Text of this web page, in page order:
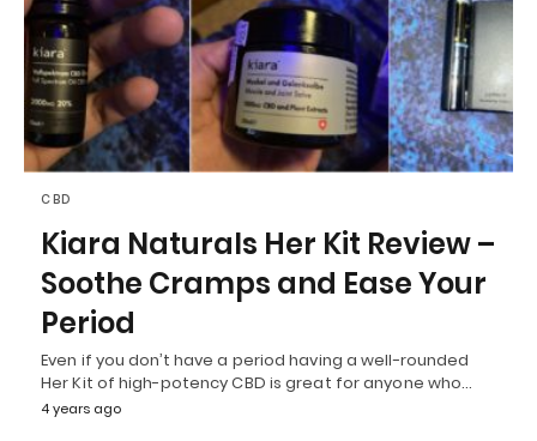
CBD
Kiara Naturals Her Kit Review –
Soothe Cramps and Ease Your
Period
Even if you don’t have a period having a well-rounded
Her Kit of high-potency CBD is great for anyone who…
4 years ago